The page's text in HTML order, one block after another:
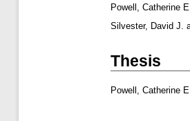
Powell, Catherine E.
Silvester, David J.
Thesis
Powell, Catherine E.